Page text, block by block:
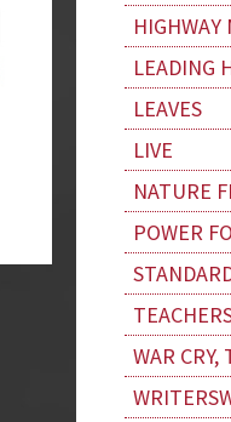
HIGHWAY
LEADING
LEAVES
LIVE
NATURE
POWER
WAR CRY,